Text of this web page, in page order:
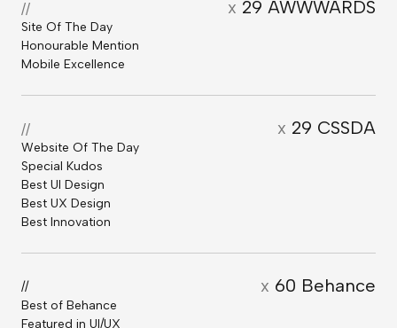
// x 29 AWWWARDS
Site Of The Day
Honourable Mention
Mobile Excellence
// x 29 CSSDA
Website Of The Day
Special Kudos
Best UI Design
Best UX Design
Best Innovation
// x 60 Behance
Best of Behance
Featured in UI/UX